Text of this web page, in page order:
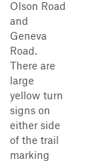
Olson Road
and
Geneva
Road.
There are
large
yellow turn
signs on
either side
of the trail
marking